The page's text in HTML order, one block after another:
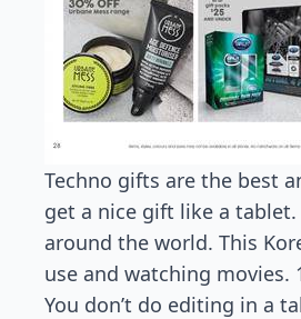
Techno gifts are the best
get a nice gift like a
around the world. This
use and watching movies.
You don’t do editing in a